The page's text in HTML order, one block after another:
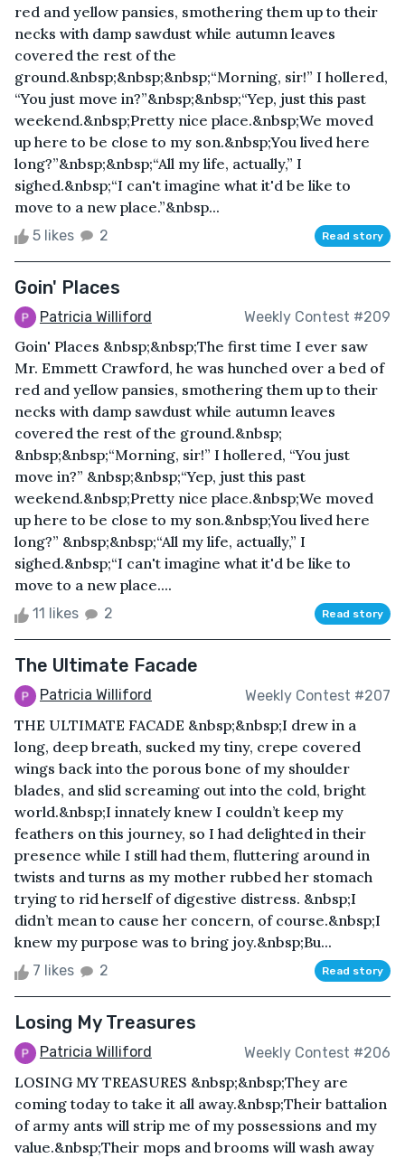
red and yellow pansies, smothering them up to their
necks with damp sawdust while autumn leaves
covered the rest of the
ground.&nbsp;&nbsp;&nbsp;“Morning, sir!” I hollered,
“You just move in?”&nbsp;&nbsp;“Yep, just this past
weekend.&nbsp;Pretty nice place.&nbsp;We moved
up here to be close to my son.&nbsp;You lived here
long?”&nbsp;&nbsp;“All my life, actually,” I
sighed.&nbsp;“I can't imagine what it'd be like to
move to a new place.”&nbsp...
5 likes 2 Read story
Goin' Places
Patricia Williford Weekly Contest #209
Goin' Places &nbsp;&nbsp;The first time I ever saw
Mr. Emmett Crawford, he was hunched over a bed of
red and yellow pansies, smothering them up to their
necks with damp sawdust while autumn leaves
covered the rest of the ground.&nbsp;
&nbsp;&nbsp;“Morning, sir!” I hollered, “You just
move in?” &nbsp;&nbsp;“Yep, just this past
weekend.&nbsp;Pretty nice place.&nbsp;We moved
up here to be close to my son.&nbsp;You lived here
long?” &nbsp;&nbsp;“All my life, actually,” I
sighed.&nbsp;“I can't imagine what it'd be like to
move to a new place....
11 likes 2 Read story
The Ultimate Facade
Patricia Williford Weekly Contest #207
THE ULTIMATE FACADE &nbsp;&nbsp;I drew in a
long, deep breath, sucked my tiny, crepe covered
wings back into the porous bone of my shoulder
blades, and slid screaming out into the cold, bright
world.&nbsp;I innately knew I couldn’t keep my
feathers on this journey, so I had delighted in their
presence while I still had them, fluttering around in
twists and turns as my mother rubbed her stomach
trying to rid herself of digestive distress. &nbsp;I
didn’t mean to cause her concern, of course.&nbsp;I
knew my purpose was to bring joy.&nbsp;Bu...
7 likes 2 Read story
Losing My Treasures
Patricia Williford Weekly Contest #206
LOSING MY TREASURES &nbsp;&nbsp;They are
coming today to take it all away.&nbsp;Their battalion
of army ants will strip me of my possessions and my
value.&nbsp;Their mops and brooms will wash away